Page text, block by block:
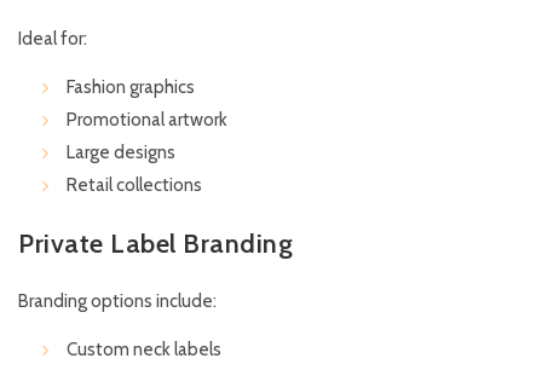
Ideal for:
Fashion graphics
Promotional artwork
Large designs
Retail collections
Private Label Branding
Branding options include:
Custom neck labels